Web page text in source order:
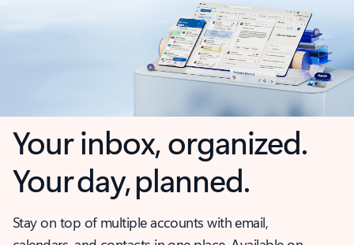
Your inbox, organized.
Your day, planned.
Stay on top of multiple accounts with email,